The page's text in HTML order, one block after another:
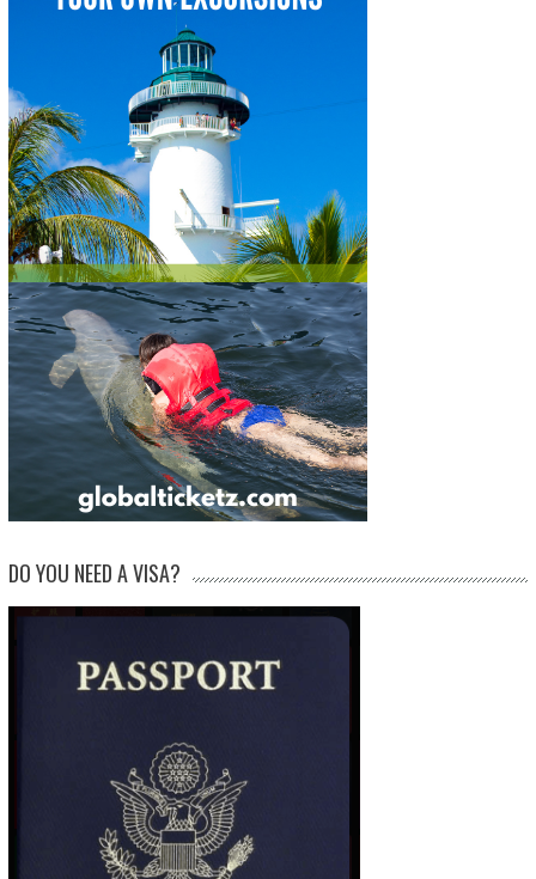
DO YOU NEED A VISA?